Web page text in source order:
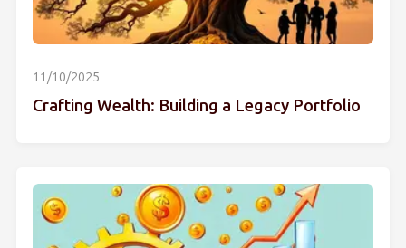
11/10/2025
Crafting Wealth: Building a Legacy Portfolio